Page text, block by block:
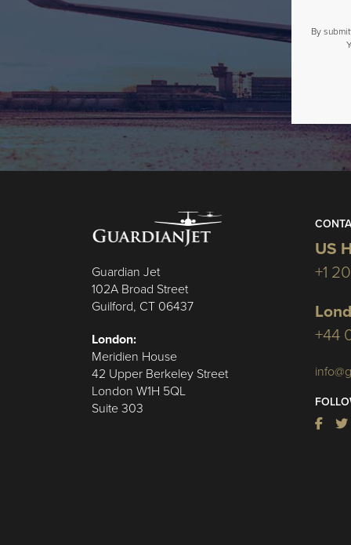
By
Guardian Jet
102A Broad Street
Guilford, CT 06437
London:
Meridien House
42 Upper Berkeley Street
London W1H 5QL
Suite 303
US
+1
+44